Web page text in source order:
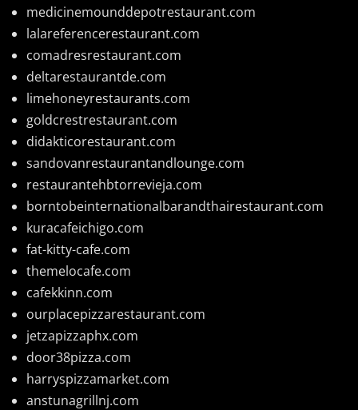
medicinemounddepotrestaurant.com
lalareferencerestaurant.com
comadresrestaurant.com
deltarestaurantde.com
limehoneyrestaurants.com
goldcrestrestaurant.com
didakticorestaurant.com
sandovanrestaurantandlounge.com
restaurantehbtorrevieja.com
borntobeinternationalbarandthairestaurant.com
kuracafeichigo.com
fat-kitty-cafe.com
themelocafe.com
cafekkinn.com
ourplacepizzarestaurant.com
jetzapizzaphx.com
door38pizza.com
harryspizzamarket.com
anstunagrillnj.com